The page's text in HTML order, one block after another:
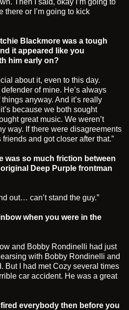
there or I’m going to kick
Blackmore was a tough
it appeared like you
him early on?
about it, even to this day.
of mine. He’s always
anyway. And it’s really
because we both sought
great music. We weren’t
way. If there were disagreements
and got closer after that.”
was so much friction between
Deep Purple frontman
out… can’t stand the guy.”
when you were in the
and Bobby Rondinelli had just
with Bobby Rondinelli and
But I had met Cozy several times
car accident. He was a great
everybody then before you